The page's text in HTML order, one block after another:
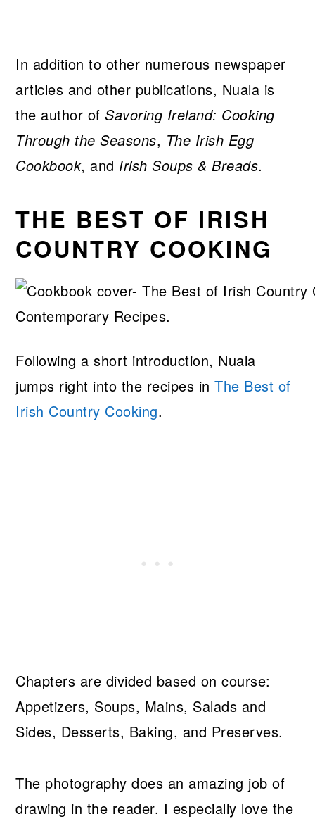
In addition to other numerous newspaper
articles and other publications, Nuala is
the author ofSavoring Ireland: Cooking
Through the Seasons, The Irish Egg
Cookbook, and Irish Soups & Breads.
THE BEST OF IRISH
COUNTRY COOKING
Following a short introduction, Nuala
jumps right into the recipes inThe Best of
Irish Country Cooking.
Chapters are divided based on course:
Appetizers, Soups, Mains, Salads and
Sides, Desserts, Baking, and Preserves.
The photography does an amazing job of
drawing in the reader. I especially love the